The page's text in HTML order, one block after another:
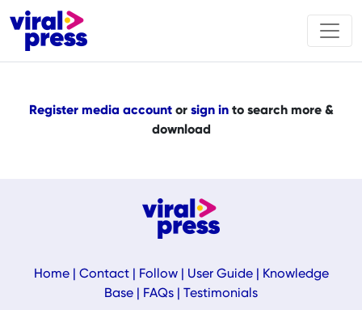
Register media accountor sign into search more &
download
Home| Contact| Follow| User Guide|
Knowledge
Base
FAQs Testimonials